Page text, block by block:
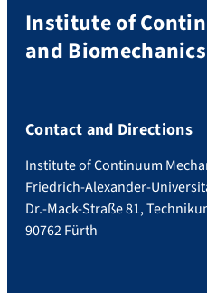
Institute of
and Biomechanics
Contact and Directions
Institute of Continuum
Friedrich-Alexander-
Dr.-Mack-Straße 81,
90762 Fürth